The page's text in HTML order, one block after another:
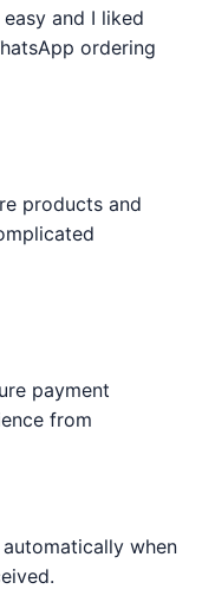
and I liked
ordering
products and
payment
from
when